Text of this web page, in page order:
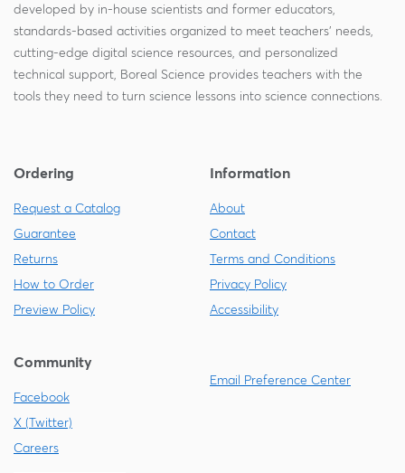
developed by in-house scientists and former educators,
standards-based activities organized to meet teachers' needs,
cutting-edge digital science resources, and personalized
technical support, Boreal Science provides teachers with the
tools they need to turn science lessons into science connections.
Ordering
Request a Catalog
Guarantee
Returns
How to Order
Preview Policy
Information
About
Contact
Terms and Conditions
Privacy Policy
Accessibility
Community
Facebook
X (Twitter)
Careers
Email Preference Center